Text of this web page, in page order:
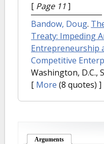
[ Page 11]
Bandow, Doug.
Treaty: Impeding
Entrepreneurship
Competitive
Washington, D.C.,
[ More (8 quotes) ]
Arguments